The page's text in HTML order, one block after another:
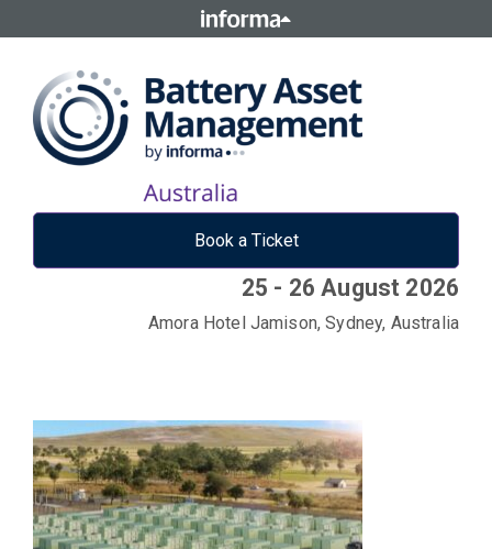
Book a Ticket
25 - 26 August 2026
Amora Hotel Jamison, Sydney, Australia